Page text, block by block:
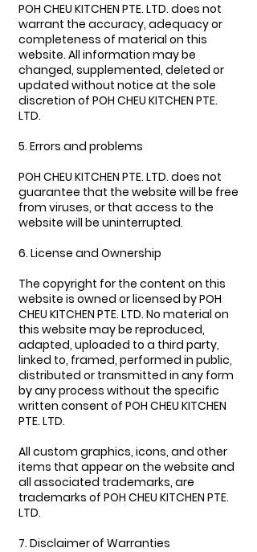
POH CHEU KITCHEN PTE. LTD. does not
warrant the accuracy, adequacy or
completeness of material on this
website. All information may be
changed, supplemented, deleted or
updated without notice at the sole
discretion of POH CHEU KITCHEN PTE.
LTD.
5. Errors and problems
POH CHEU KITCHEN PTE. LTD. does not
guarantee that the website will be free
from viruses, or that access to the
website will be uninterrupted.
6. License and Ownership
The copyright for the content on this
website is owned or licensed by POH
CHEU KITCHEN PTE. LTD. No material on
this website may be reproduced,
adapted, uploaded to a third party,
linked to, framed, performed in public,
distributed or transmitted in any form
by any process without the specific
written consent of POH CHEU KITCHEN
PTE. LTD.
All custom graphics, icons, and other
items that appear on the website and
all associated trademarks, are
trademarks of POH CHEU KITCHEN PTE.
LTD.
7. Disclaimer of Warranties